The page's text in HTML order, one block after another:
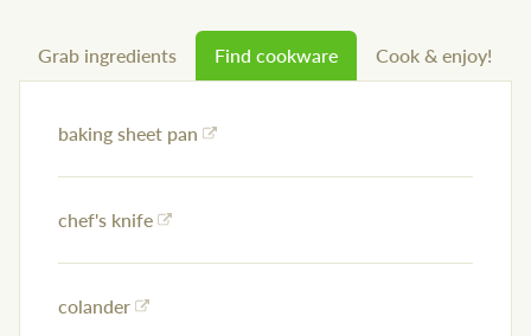
Grab ingredients Find cookware Cook & enjoy!
baking sheet pan
chef's knife
colander